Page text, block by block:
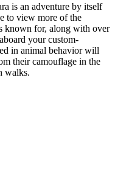
is an adventure by itself
to view more of the
known for, along with over
your custom-
in animal behavior will
their camouflage in the
walks.